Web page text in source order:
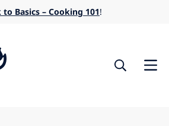
to Basics – Cooking 101!